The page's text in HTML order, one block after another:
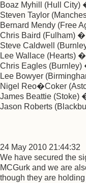
Boaz Myhill (Hull City)
Steven Taylor
Bernard Mendy (Free
Chris Baird (Fulham) �
Steve Caldwell
Lee Wallace (Hearts)
Chris Eagles (Burnley)
Lee Bowyer
Nigel Reo�Coker
James Beattie (Stoke)
Jason Roberts
24 May 2010 21:44:32
We have secured the
MCGurk and we are
though they are